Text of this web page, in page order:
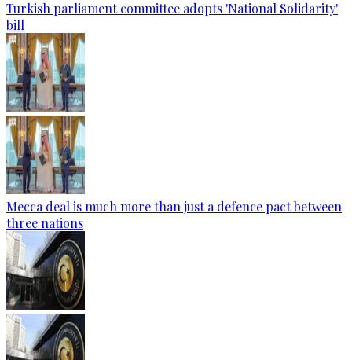
Turkish parliament committee adopts 'National Solidarity'
bill
Mecca deal is much more than just a defence pact between
three nations